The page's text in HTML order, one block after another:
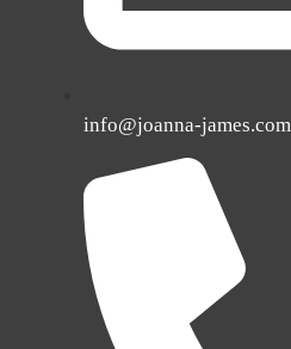
info@joanna-james.com